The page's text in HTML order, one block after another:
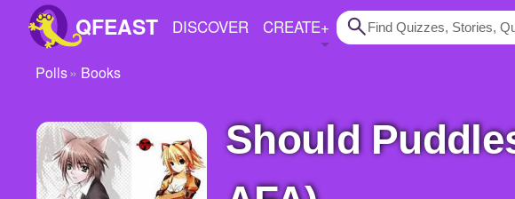
QFEAST DISCOVER CREATE+
Trending
Quizzes
Polls Books
Should Puddles and Boomer be a couple? (From